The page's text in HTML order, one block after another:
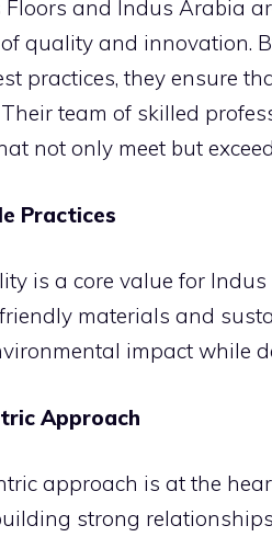
Floors and Indus Arabia
quality and innovation.
practices, they ensure
Their team of skilled
not only meet but
Practices
is a core value for
materials and
impact while
Approach
approach is at the
strong